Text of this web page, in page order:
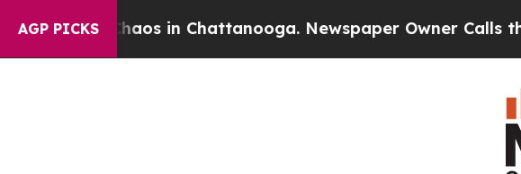
AGP PICKS
Chaos in Chattanooga. Newspaper Owner Calls the